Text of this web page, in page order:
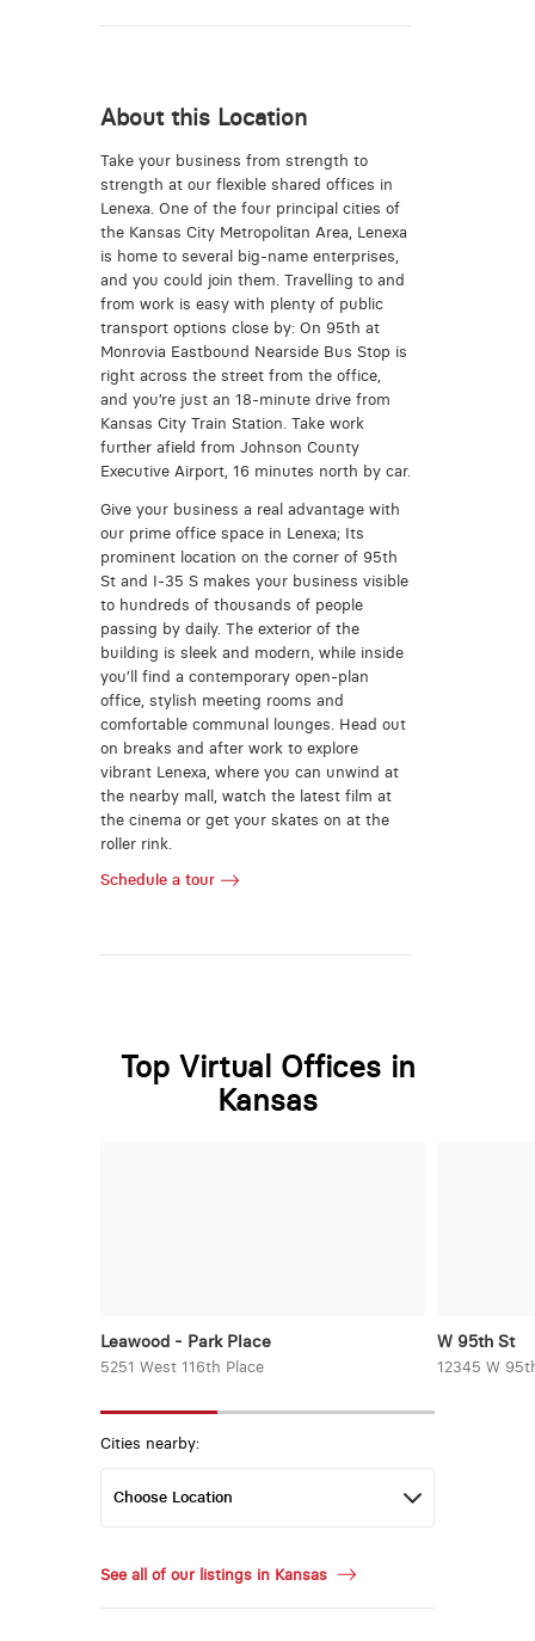
About this Location
Take your business from strength to
strength at our flexible shared offices in
Lenexa. One of the four principal cities of
the Kansas City Metropolitan Area, Lenexa
is home to several big-name enterprises,
and you could join them. Travelling to and
from work is easy with plenty of public
transport options close by: On 95th at
Monrovia Eastbound Nearside Bus Stop is
right across the street from the office,
and you’re just an 18-minute drive from
Kansas City Train Station. Take work
further afield from Johnson County
Executive Airport, 16 minutes north by car.
Give your business a real advantage with
our prime office space in Lenexa; Its
prominent location on the corner of 95th
St and I-35 S makes your business visible
to hundreds of thousands of people
passing by daily. The exterior of the
building is sleek and modern, while inside
you’ll find a contemporary open-plan
office, stylish meeting rooms and
comfortable communal lounges. Head out
on breaks and after work to explore
vibrant Lenexa, where you can unwind at
the nearby mall, watch the latest film at
the cinema or get your skates on at the
roller rink.
Schedule a tour
Top Virtual Offices in
Kansas
Leawood - Park Place
5251 West 116th Place
W 95th St
12345 W
Cities nearby:
See all of our listings in Kansas